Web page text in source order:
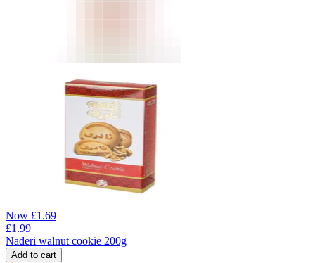
Now £1.69
£1.99
Naderi walnut cookie 200g
Add to cart